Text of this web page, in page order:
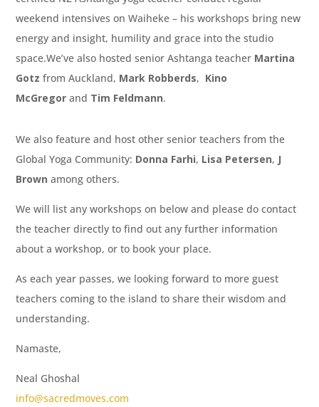
weekend intensives on Waiheke – his workshops bring new
energy and insight, humility and grace into the studio
space.We’ve also hosted senior Ashtanga teacher Martina
Gotz from Auckland, Mark Robberds, Kino
McGregor and Tim Feldmann.
We also feature and host other senior teachers from the
Global Yoga Community: Donna Farhi, Lisa Petersen, J
Brown among others.
We will list any workshops on below and please do contact
the teacher directly to find out any further information
about a workshop, or to book your place.
As each year passes, we looking forward to more guest
teachers coming to the island to share their wisdom and
understanding.
Namaste,
Neal Ghoshal
info@sacredmoves.com